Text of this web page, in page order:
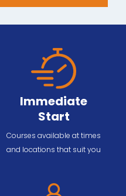
Immediate
Start
Courses available at times
and locations that suit you